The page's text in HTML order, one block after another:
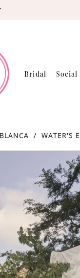
Bridal Social
WATER'S